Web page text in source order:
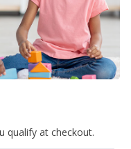
qualify at checkout.